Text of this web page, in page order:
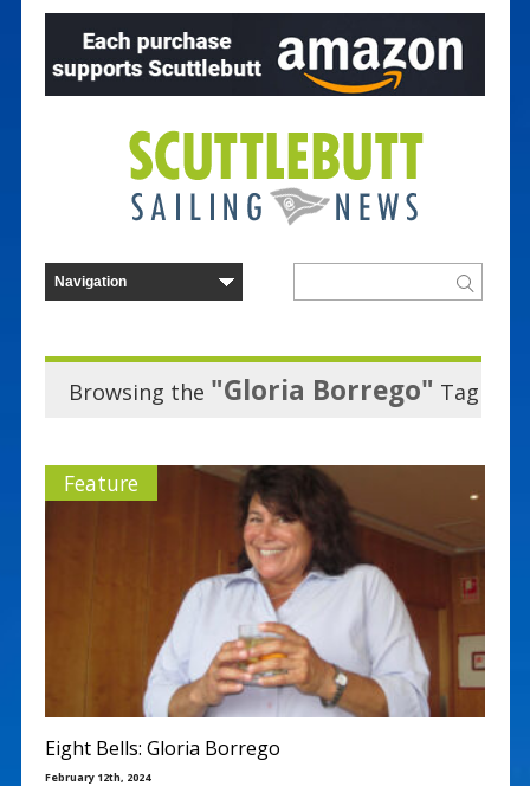
Browsing the "Gloria Borrego" Tag
Feature
Eight Bells: Gloria Borrego
February 12th, 2024